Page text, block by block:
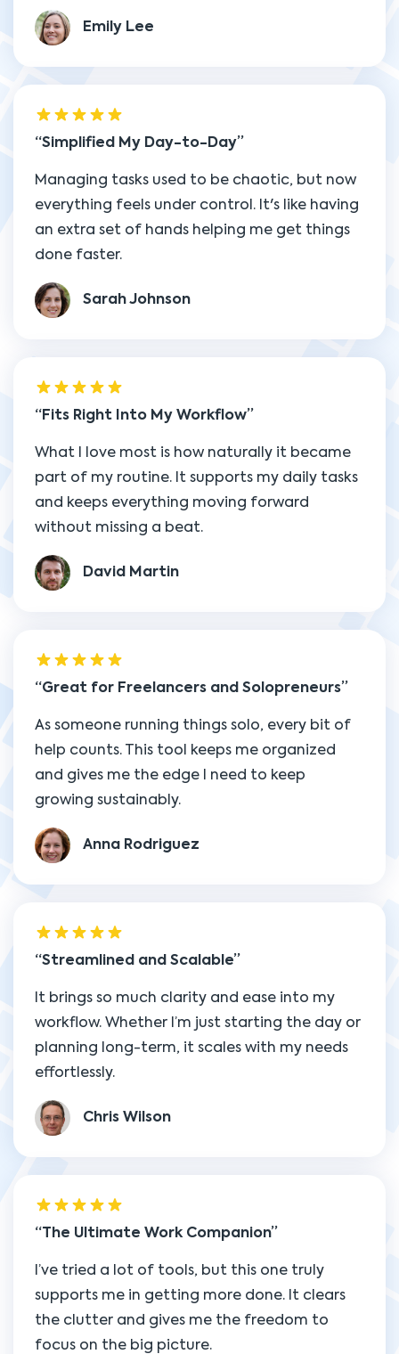
Emily Lee
Simplified My Day-to-Day
Managing tasks used to be chaotic, but now
everything feels under control. It's like having
an extra set of hands helping me get things
done faster.
Sarah Johnson
Fits Right Into My Workflow
What I love most is how naturally it became
part of my routine. It supports my daily tasks
and keeps everything moving forward
without missing a beat.
David Martin
Great for Freelancers and Solopreneurs
As someone running things solo, every bit of
help counts. This tool keeps me organized
and gives me the edge I need to keep
growing sustainably.
Anna Rodriguez
Streamlined and Scalable
It brings so much clarity and ease into my
workflow. Whether I’m just starting the day or
planning long-term, it scales with my needs
effortlessly.
Chris Wilson
The Ultimate Work Companion
I’ve tried a lot of tools, but this one truly
supports me in getting more done. It clears
the clutter and gives me the freedom to
focus on the big picture.